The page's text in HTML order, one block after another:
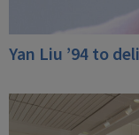
Yan Liu ’94 to